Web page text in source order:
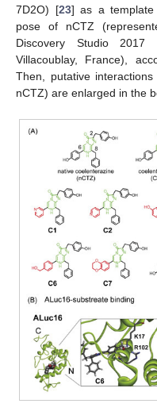
7D2O) [23] as a
pose of nCTZ
Discovery Studio 2017
Villacoublay, France),
Then, putative
nCTZ) are enlarged in the